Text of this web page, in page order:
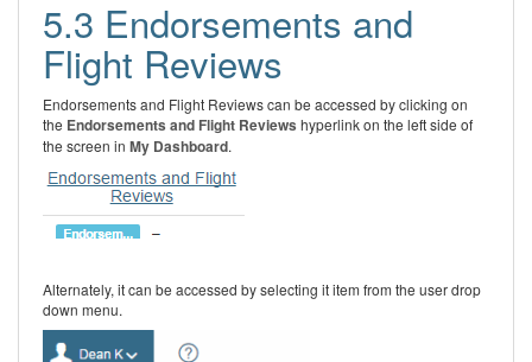
5.3 Endorsements and
Flight Reviews
Endorsements and Flight Reviews can be accessed by clicking on
the Endorsements and Flight Reviews hyperlink on the left side of
the screen in My Dashboard.
Alternately, it can be accessed by selecting it item from the user drop
down menu.